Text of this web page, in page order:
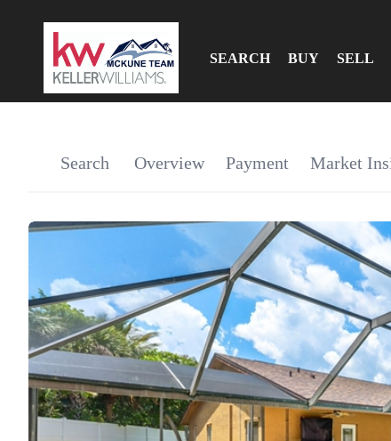
SEARCH BUY SELL